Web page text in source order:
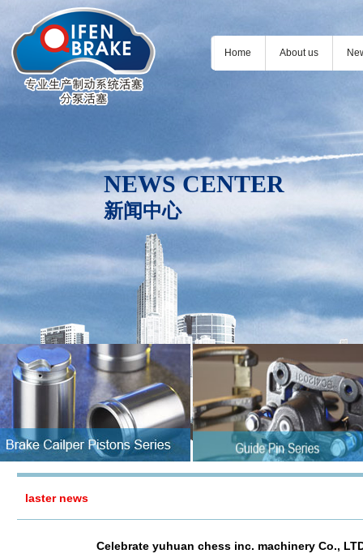
Home About us
NEWS CENTER
新闻中心
laster news
Celebrate yuhuan chess inc. machinery Co.,